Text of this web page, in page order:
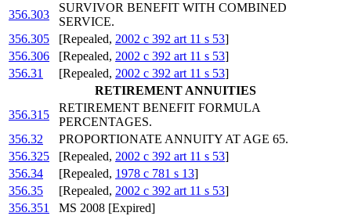
356.303
SURVIVOR BENEFIT WITH COMBINED
SERVICE.
356.305
[Repealed, 2002 c 392 art 11 s 53]
356.306
[Repealed, 2002 c 392 art 11 s 53]
356.31
[Repealed, 2002 c 392 art 11 s 53]
RETIREMENT ANNUITIES
356.315
RETIREMENT BENEFIT FORMULA
PERCENTAGES.
356.32
PROPORTIONATE ANNUITY AT AGE 65.
356.325
[Repealed, 2002 c 392 art 11 s 53]
356.34
[Repealed, 1978 c 781 s 13]
356.35
[Repealed, 2002 c 392 art 11 s 53]
356.351
MS 2008 [Expired]